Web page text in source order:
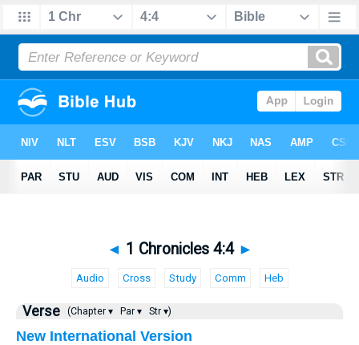
◄ 1 Chronicles 4:4 ►
Audio Cross Study Comm Heb
Verse (Chapter ▾ Par ▾ Str ▾)
New International Version